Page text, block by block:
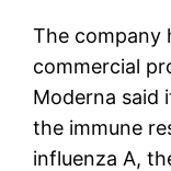
The company
commercial
Moderna said
the immune
influenza A,